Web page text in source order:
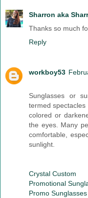
Sharron aka
Thanks so much
Reply
workboy53
Sunglasses or
termed
colored or
the eyes. Many
comfortable,
sunlight.
Crystal Custom
Promotional
Promo Sunglasses